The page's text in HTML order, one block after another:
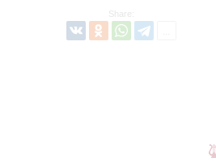
Share: